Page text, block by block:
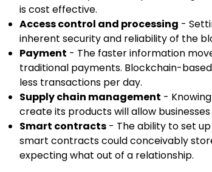
is cost effective.
Access control and processing -
inherent security and reliability of the
Payment - The faster information
traditional payments. Blockchain-
less transactions per day.
Supply chain management -
create its products will allow
Smart contracts - The ability to set
smart contracts could conceivably
expecting what out of a relationship.